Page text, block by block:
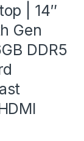
| 14″
Gen
DDR5